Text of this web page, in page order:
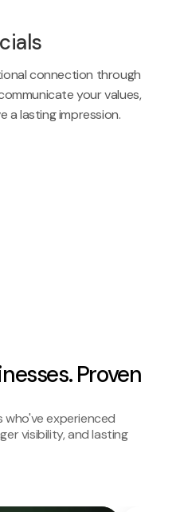
connection through
your values,
a lasting impression.
Proven
who've experienced
visibility, and lasting